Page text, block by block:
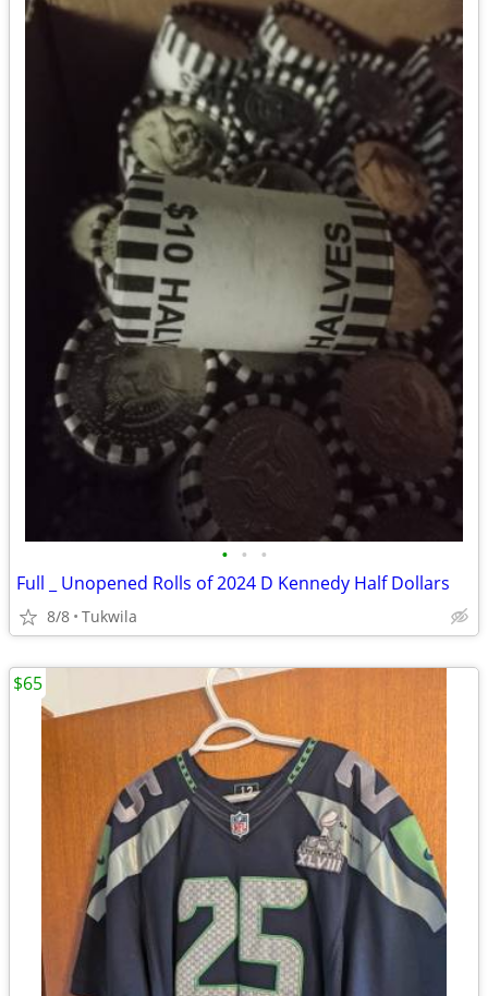
• • •
Full _ Unopened Rolls of 2024 D Kennedy Half Dollars
8/8 Tukwila
$65